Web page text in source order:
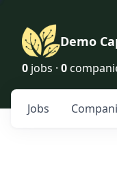
Demo
0 jobs · 0
Jobs